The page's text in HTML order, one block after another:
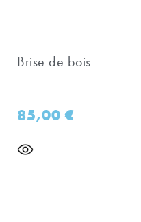
Brise de bois
85,00€